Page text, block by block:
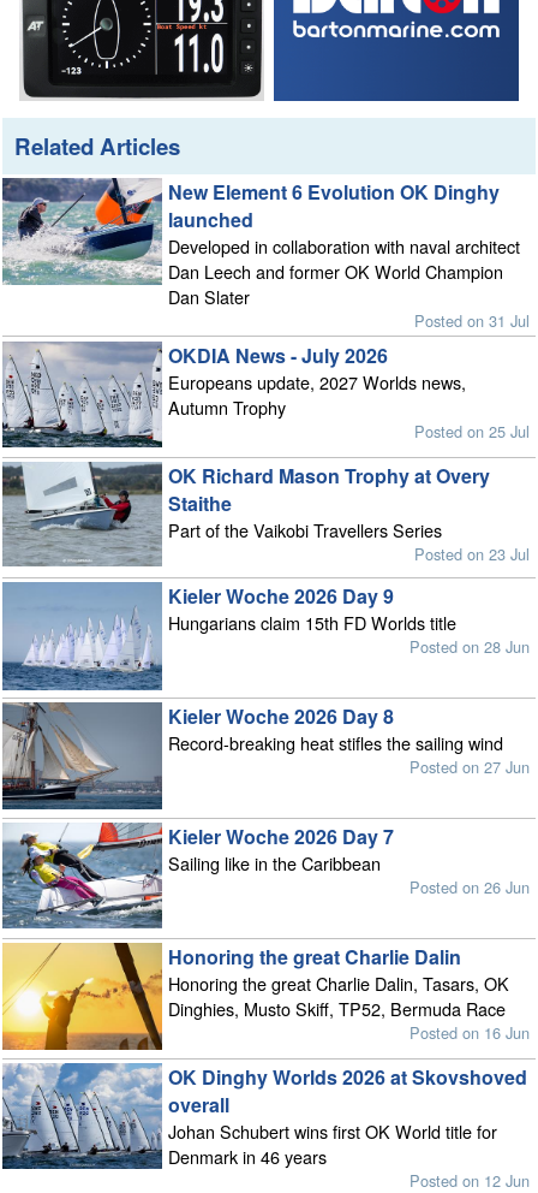
Related Articles
New Element 6 Evolution OK Dinghy
launched
Developed in collaboration with naval architect
Dan Leech and former OK World Champion
Dan Slater
Posted on 31 Jul
OKDIA News - July 2026
Europeans update, 2027 Worlds news,
Autumn Trophy
Posted on 25 Jul
OK Richard Mason Trophy at Overy
Staithe
Part of the Vaikobi Travellers Series
Posted on 23 Jul
Kieler Woche 2026 Day 9
Hungarians claim 15th FD Worlds title
Posted on 28 Jun
Kieler Woche 2026 Day 8
Record-breaking heat stifles the sailing wind
Posted on 27 Jun
Kieler Woche 2026 Day 7
Sailing like in the Caribbean
Posted on 26 Jun
Honoring the great Charlie Dalin
Honoring the great Charlie Dalin, Tasars, OK
Dinghies, Musto Skiff, TP52, Bermuda Race
Posted on 16 Jun
OK Dinghy Worlds 2026 at Skovshoved
overall
Johan Schubert wins first OK World title for
Denmark in 46 years
Posted on 12 Jun